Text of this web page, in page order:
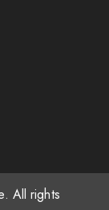
All rights